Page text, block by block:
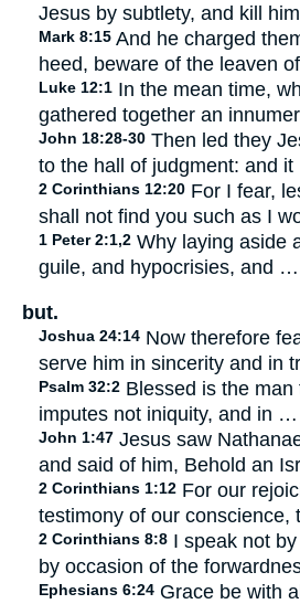
Jesus by subtlety, and kill
Mark 8:15 And he charged
heed, beware of the leaven
Luke 12:1 In the mean time,
gathered together an
John 18:28-30 Then led they
to the hall of judgment: and
2 Corinthians 12:20 For I fear,
shall not find you such as I
1 Peter 2:1,2 Why laying aside
guile, and hypocrisies, and …
but.
Joshua 24:14 Now therefore
serve him in sincerity and in
Psalm 32:2 Blessed is the
imputes not iniquity, and in …
John 1:47 Jesus saw
and said of him, Behold an
2 Corinthians 1:12 For our
testimony of our
2 Corinthians 8:8 I speak not
by occasion of the
Ephesians 6:24 Grace be with